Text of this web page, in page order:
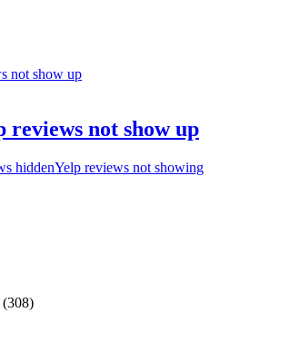
reviews not show up
hiddenYelp reviews not showing
(308)